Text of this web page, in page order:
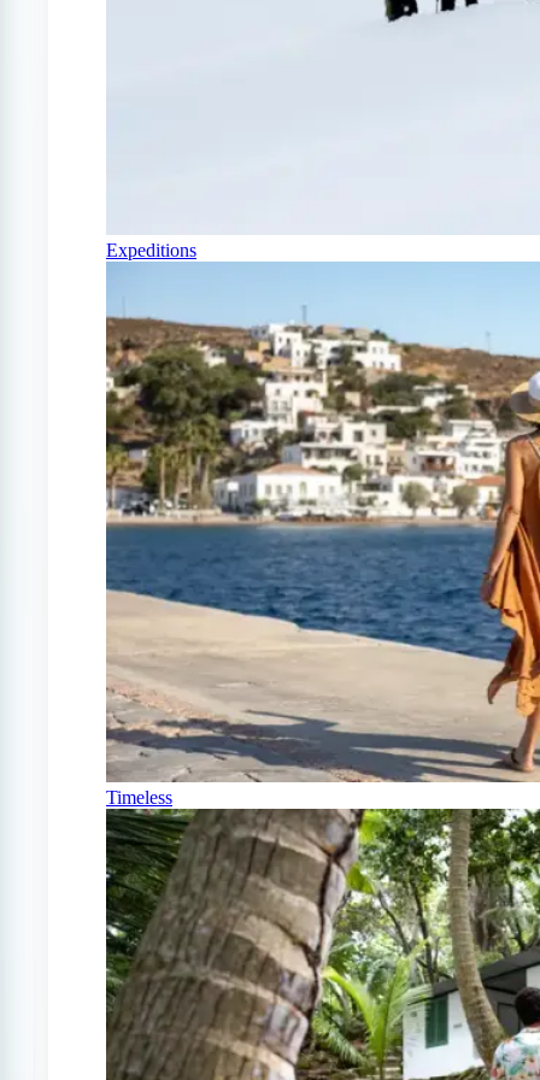
Expeditions
Timeless